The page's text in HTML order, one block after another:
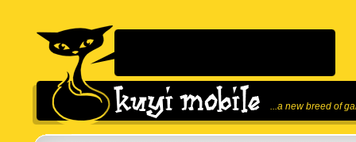
...a new breed of